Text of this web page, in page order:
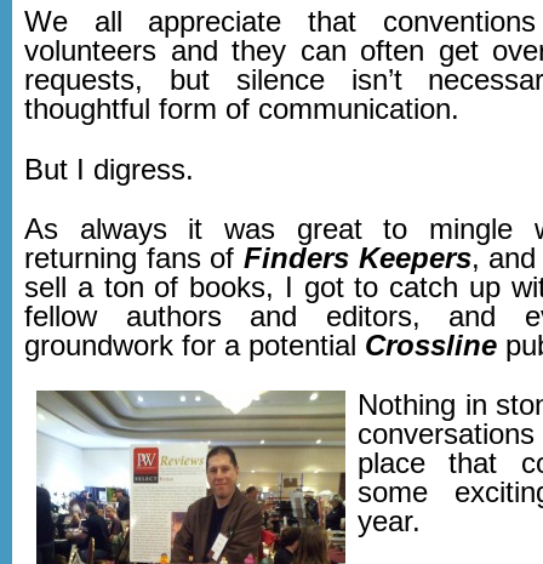
We all appreciate that
volunteers and they can often get
requests, but silence isn’t
thoughtful form of communication.
But I digress.
As always it was great to mingle
returning fans of Finders Keepers, and
sell a ton of books, I got to catch up
fellow authors and editors, and
groundwork for a potential Crossline
Nothing in
place that
some
year.